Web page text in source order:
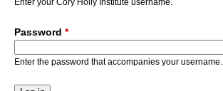
Enter your Cory Holly Institute username.
Password *
Enter the password that accompanies your username.